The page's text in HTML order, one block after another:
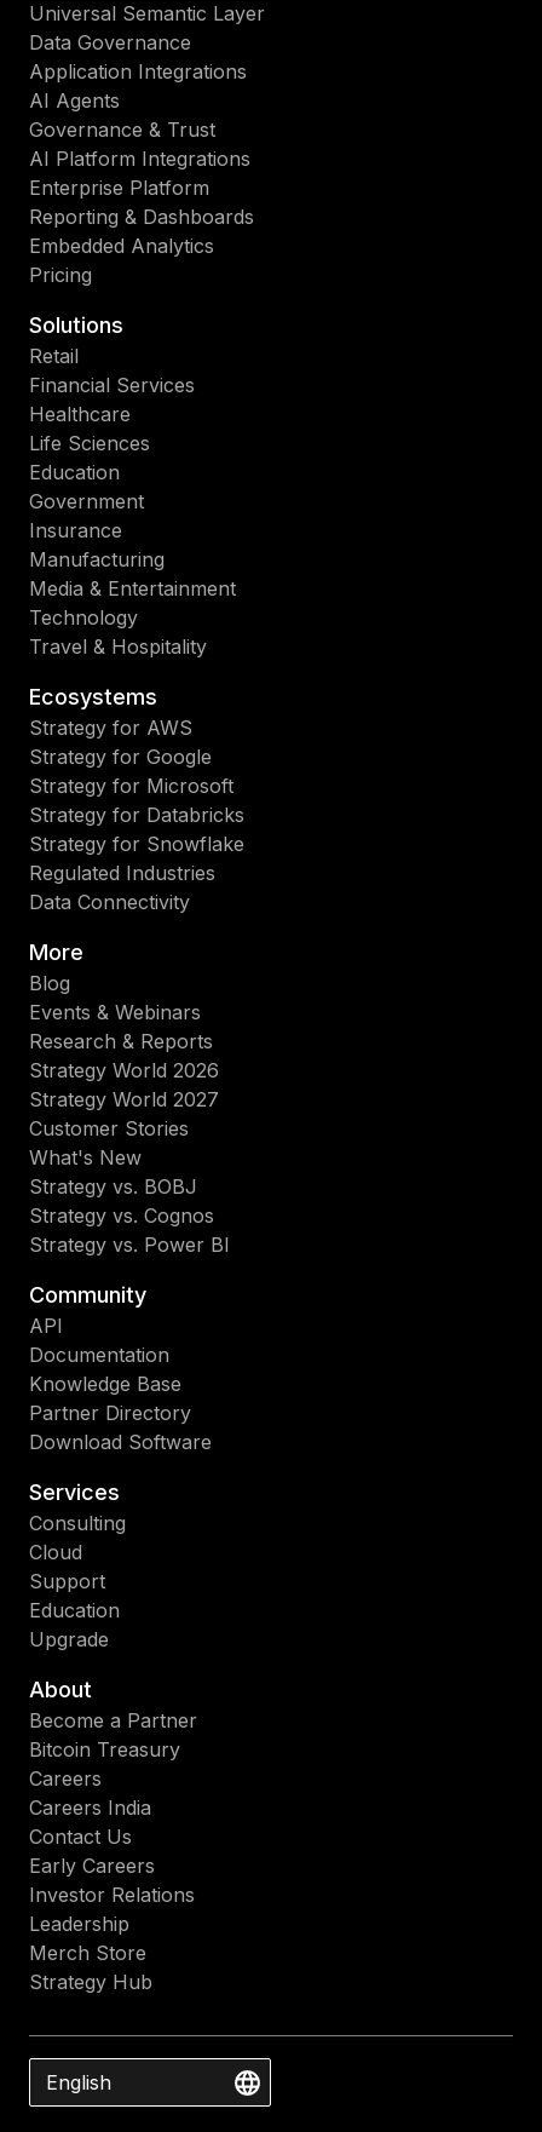
Universal Semantic Layer
Data Governance
Application Integrations
AI Agents
Governance & Trust
AI Platform Integrations
Enterprise Platform
Reporting & Dashboards
Embedded Analytics
Pricing
Solutions
Retail
Financial Services
Healthcare
Life Sciences
Education
Government
Insurance
Manufacturing
Media & Entertainment
Technology
Travel & Hospitality
Ecosystems
Strategy for AWS
Strategy for Google
Strategy for Microsoft
Strategy for Databricks
Strategy for Snowflake
Regulated Industries
Data Connectivity
More
Blog
Events & Webinars
Research & Reports
Strategy World 2026
Strategy World 2027
Customer Stories
What's New
Strategy vs. BOBJ
Strategy vs. Cognos
Strategy vs. Power BI
Community
API
Documentation
Knowledge Base
Partner Directory
Download Software
Services
Consulting
Cloud
Support
Education
Upgrade
About
Become a Partner
Bitcoin Treasury
Careers
Careers India
Contact Us
Early Careers
Investor Relations
Leadership
Merch Store
Strategy Hub
English